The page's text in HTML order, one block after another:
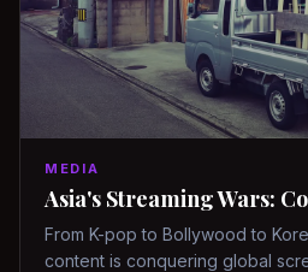
MEDIA
Asia's Streaming Wars:
From K-pop to Bollywood to
content is conquering global